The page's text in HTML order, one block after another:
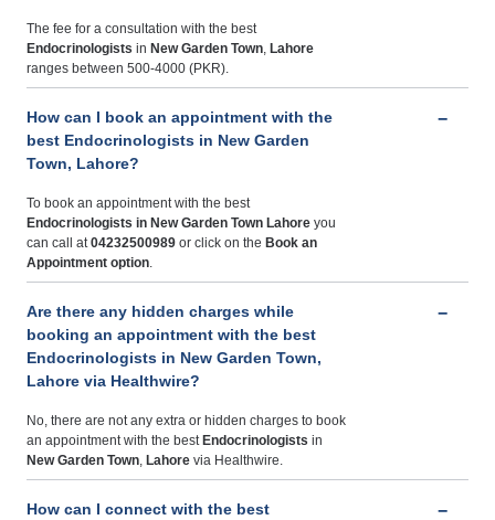
The fee for a consultation with the best
Endocrinologists in New Garden Town, Lahore
ranges between 500-4000 (PKR).
How can I book an appointment with the
best Endocrinologists in New Garden
Town, Lahore?
To book an appointment with the best
Endocrinologists in New Garden Town Lahore you
can call at04232500989 or click on the Book an
Appointment option.
Are there any hidden charges while
booking an appointment with the best
Endocrinologists in New Garden Town,
Lahore via Healthwire?
No, there are not any extra or hidden charges to book
an appointment with the best Endocrinologists in
New Garden Town, Lahore via Healthwire.
How can I connect with the best